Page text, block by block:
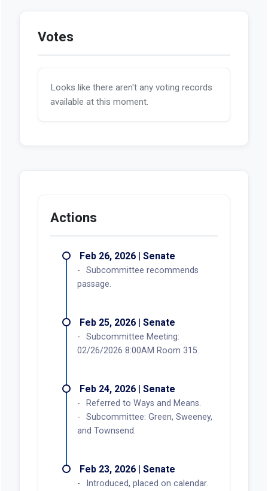
Votes
Looks like there aren't any voting records
available at this moment.
Actions
Feb 26, 2026 | Senate
Subcommittee recommends
passage.
Feb 25, 2026 | Senate
Subcommittee Meeting:
02/26/2026 8:00AM Room 315.
Feb 24, 2026 | Senate
Referred to Ways and Means.
Subcommittee: Green, Sweeney,
and Townsend.
Feb 23, 2026 | Senate
Introduced, placed on calendar.